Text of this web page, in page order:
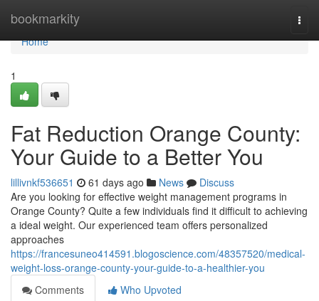
bookmarkity
Home
Home
1
Fat Reduction Orange County:
Your Guide to a Better You
lillivnkf536651 61 days ago News
Discuss
Are you looking for effective weight management programs in
Orange County? Quite a few individuals find it difficult to achieving
a ideal weight. Our experienced team offers personalized
approaches
https://francesuneo414591.blogoscience.com/48357520/medical-
weight-loss-orange-county-your-guide-to-a-healthier-you
Comments
Who Upvoted